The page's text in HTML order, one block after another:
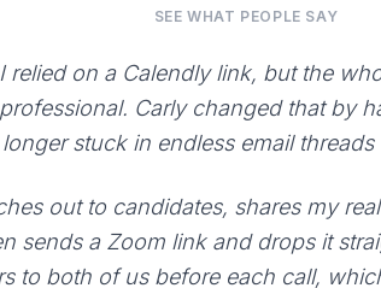
SEE WHAT PEOPLE SAY
relied on a Calendly link, but the
Carly changed that by
stuck in endless email
out to candidates, shares my
sends a Zoom link and drops it
to both of us before each call,